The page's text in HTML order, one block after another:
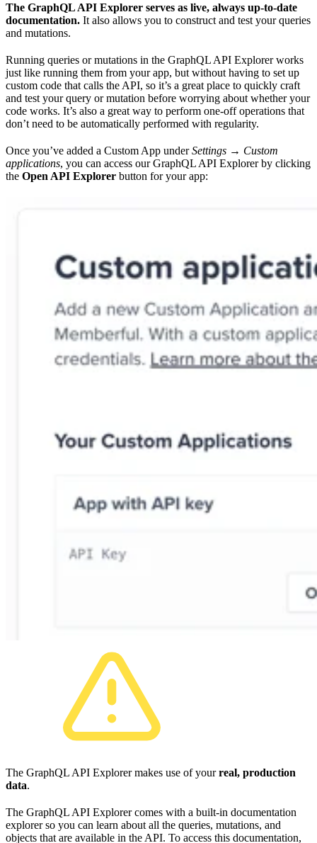
The GraphQL API Explorer serves as live, always up-to-date
documentation. It also allows you to construct and test your queries
and mutations.
Running queries or mutations in the GraphQL API Explorer works
just like running them from your app, but without having to set up
custom code that calls the API, so it’s a great place to quickly craft
and test your query or mutation before worrying about whether your
code works. It’s also a great way to perform one-off operations that
don’t need to be automatically performed with regularity.
Once you’ve added a Custom App underSettings → Custom
applications, you can access our GraphQL API Explorer by clicking
the Open API Explorer button for your app:
The GraphQL API Explorer makes use of yourreal, production
data.
The GraphQL API Explorer comes with a built-in documentation
explorer so you can learn about all the queries, mutations, and
objects that are available in the API. To access this documentation,